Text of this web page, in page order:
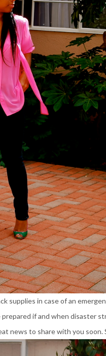
supplies in case of an
if and when disaster
news to share with you